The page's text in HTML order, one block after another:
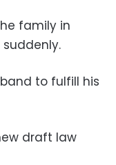
family in
to fulfill his
draft law